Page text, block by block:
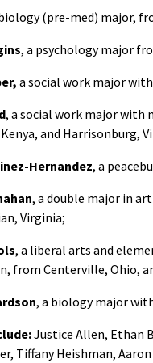
(pre-med) major,
, a psychology major
a social work major
, a social work major with
and Harrisonburg,
Hernandez, a
, a double major in
Virginia;
, a liberal arts and
from Centerville, Ohio,
, a biology major
Justice Allen, Ethan
Tiffany Heishman,